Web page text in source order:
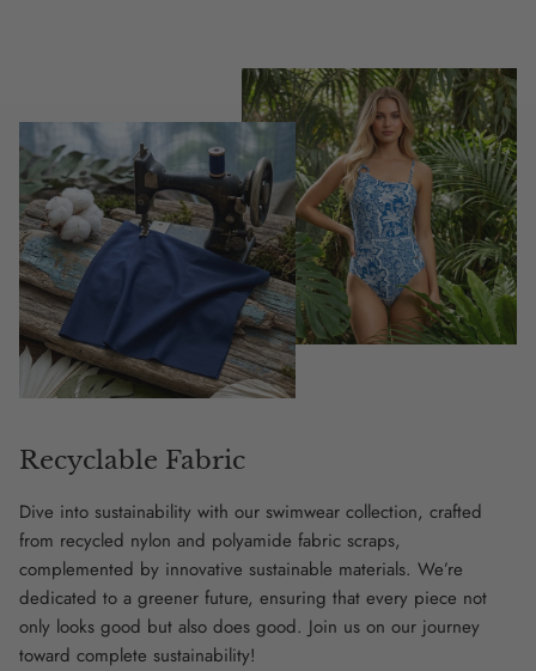
Recyclable Fabric
Dive into sustainability with our swimwear collection, crafted
from recycled nylon and polyamide fabric scraps,
complemented by innovative sustainable materials. We’re
dedicated to a greener future, ensuring that every piece not
only looks good but also does good. Join us on our journey
toward complete sustainability!